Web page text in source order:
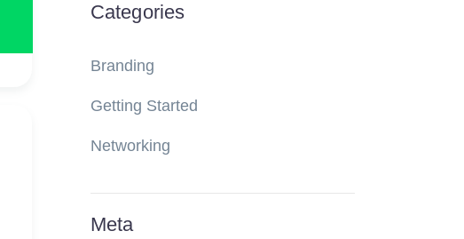
Categories
Branding
Getting Started
Networking
Meta